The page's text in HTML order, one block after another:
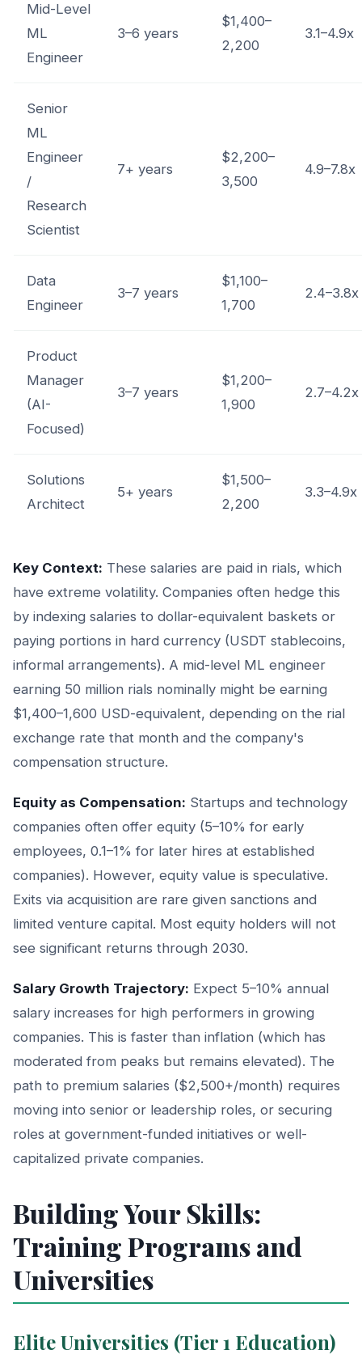
Mid-Level
ML
Engineer
3–6 years
$1,400–
2,200
3.1–4.9x
Senior
ML
Engineer
/
Research
Scientist
7+ years
$2,200–
3,500
4.9–7.8x
Data
Engineer
3–7 years
$1,100–
1,700
2.4–3.8x
Product
Manager
(AI-
Focused)
3–7 years
$1,200–
1,900
2.7–4.2x
Solutions
Architect
5+ years
$1,500–
2,200
3.3–4.9x
Key Context: These salaries are paid in rials, which
have extreme volatility. Companies often hedge this
by indexing salaries to dollar-equivalent baskets or
paying portions in hard currency (USDT stablecoins,
informal arrangements). A mid-level ML engineer
earning 50 million rials nominally might be earning
$1,400–1,600 USD-equivalent, depending on the rial
exchange rate that month and the company's
compensation structure.
Equity as Compensation: Startups and technology
companies often offer equity (5–10% for early
employees, 0.1–1% for later hires at established
companies). However, equity value is speculative.
Exits via acquisition are rare given sanctions and
limited venture capital. Most equity holders will not
see significant returns through 2030.
Salary Growth Trajectory: Expect 5–10% annual
salary increases for high performers in growing
companies. This is faster than inflation (which has
moderated from peaks but remains elevated). The
path to premium salaries ($2,500+/month) requires
moving into senior or leadership roles, or securing
roles at government-funded initiatives or well-
capitalized private companies.
Building Your Skills:
Training Programs and
Universities
Elite Universities (Tier 1 Education)